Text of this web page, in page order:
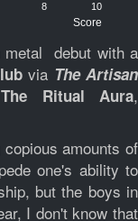
Score
8 10
metal debut with a
via The Artisan
Ritual Aura,
amounts of
one's ability to
but the boys in
I don't know that